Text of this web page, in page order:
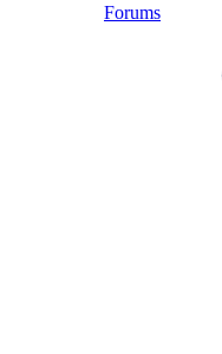
Forums